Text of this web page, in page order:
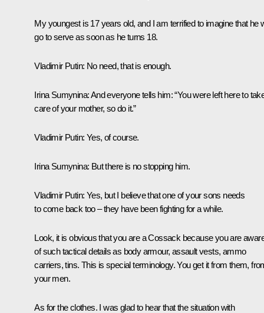
My youngest is 17 years old, and I am terrified to imagine that he
go to serve as soon as he turns 18.
Vladimir Putin: No need, that is enough.
Irina Sumynina:And everyone tells him: “You were left here to
care of your mother, so do it.”
Vladimir Putin: Yes, of course.
Irina Sumynina: But there is no stopping him.
Vladimir Putin: Yes, but I believe that one of your sons needs
to come back too – they have been fighting for a while.
Look, it is obvious that you are a Cossack because you are
of such tactical details as body armour, assault vests, ammo
carriers, tins. This is special terminology. You get it from them,
your men.
As for the clothes. I was glad to hear that the situation with